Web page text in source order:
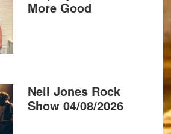
More Good
Neil Jones Rock
Show 04/08/2026